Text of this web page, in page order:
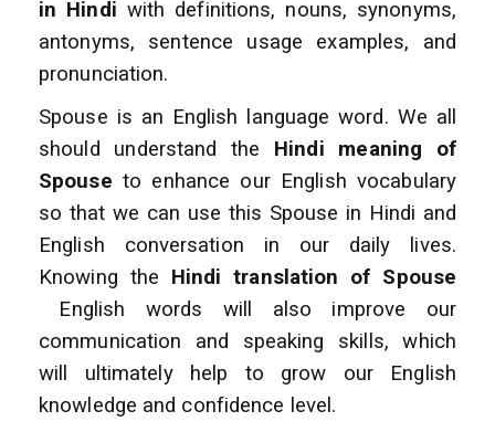
in Hindi with definitions, nouns, synonyms,
antonyms, sentence usage examples, and
pronunciation.
Spouse is an English language word. We all
should understand the Hindi meaning of
Spouse to enhance our English vocabulary
so that we can use this Spouse in Hindi and
English conversation in our daily lives.
Knowing the Hindi translation of Spouse
English words will also improve our
communication and speaking skills, which
will ultimately help to grow our English
knowledge and confidence level.